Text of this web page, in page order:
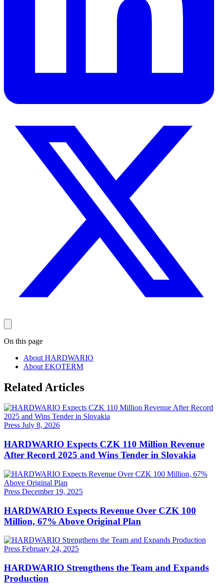
On this page
About HARDWARIO
About EKOTERM
Related Articles
Press July 8, 2026
HARDWARIO Expects CZK 110 Million Revenue
After Record 2025 and Wins Tender in Slovakia
Press December 19, 2025
HARDWARIO Expects Revenue Over CZK 100
Million, 67% Above Original Plan
Press February 24, 2025
HARDWARIO Strengthens the Team and Expands
Production